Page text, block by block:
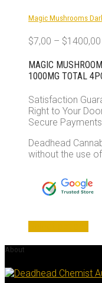
Magic Mushrooms
$7,00 – $1400,00
MAGIC
1000MG TOTAL
Satisfaction
Right to Your
Secure Payments
Deadhead
without the use
has
About